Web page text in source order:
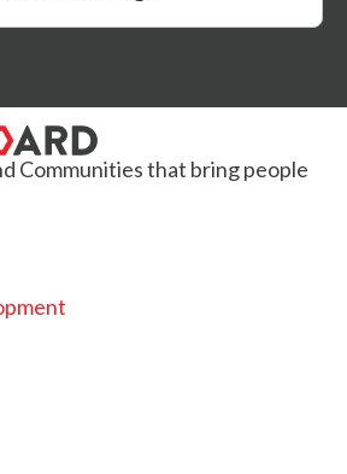
Communities that bring people